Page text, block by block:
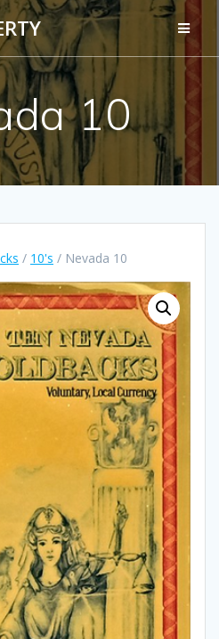
Skip
to
content
10
/ 10's / Nevada 10